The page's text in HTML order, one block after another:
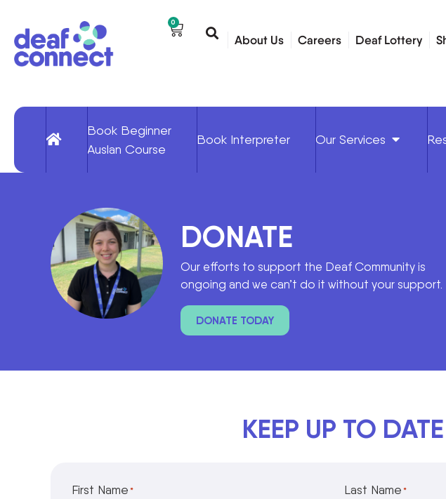
0
About Us Careers Deaf Lottery
Book Beginner
Auslan Course
Book Interpreter Our Services
DONATE
Our efforts to support the Deaf Community is
ongoing and we can’t do it without your support.
DONATE TODAY
KEEP UP TO
First Name * Last Name *